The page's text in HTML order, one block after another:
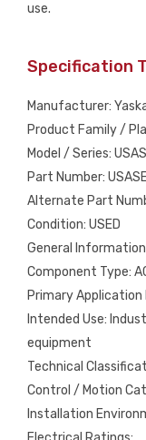
use.
Specification
Manufacturer:
Product Family /
Model / Series:
Part Number:
Alternate Part
Condition: USED
General
Component Type:
Primary Application
Intended Use:
equipment
Technical
Control / Motion
Installation